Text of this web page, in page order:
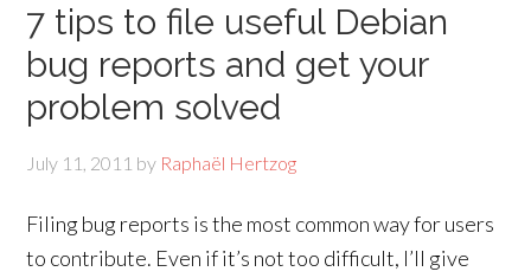
7 tips to file useful Debian
bug reports and get your
problem solved
July 11, 2011 by Raphaël Hertzog
Filing bug reports is the most common way for users
to contribute. Even if it’s not too difficult, I’ll give